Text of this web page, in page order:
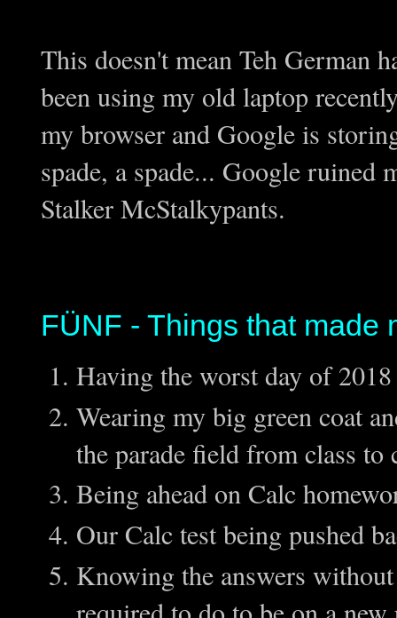
This doesn't mean Teh German
been using my old laptop
my browser and Google is
spade, a spade... Google ruined
Stalker McStalkypants.
FÜNF - Things that made
Having the worst day of
Wearing my big green coat
the parade field from class to
Being ahead on Calc
Our Calc test being pushed
Knowing the answers